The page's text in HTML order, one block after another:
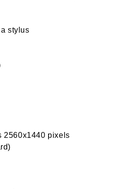
stylus
2560x1440 pixels